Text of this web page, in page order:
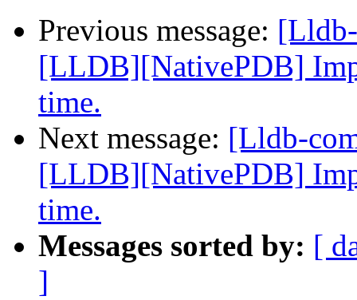
Previous message:
[LLDB][NativePDB]
time.
Next message: [Lldb-
[LLDB][NativePDB]
time.
Messages sorted by: [
]